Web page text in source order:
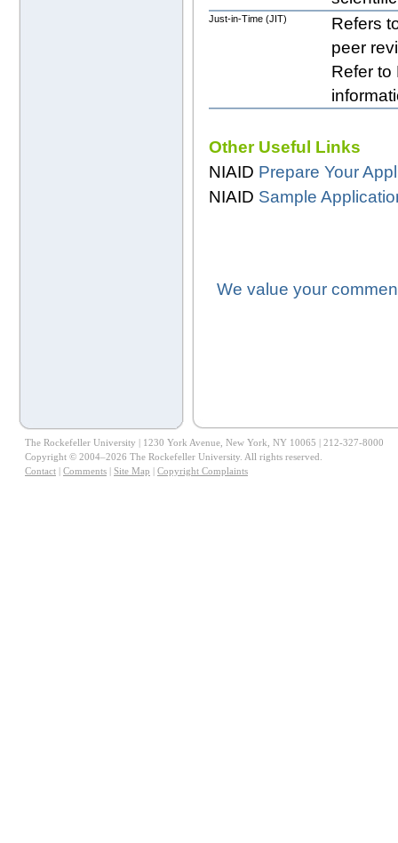
Just-in-Time (JIT)
Refers
peer
Refer
Other Useful Links
NIAID Prepare Your
NIAID Sample
We value your
The Rockefeller University | 1230 York Avenue, New York, NY 10065 | 212-327-8000
Copyright © 2004–2026 The Rockefeller University. All rights reserved.
Contact | Comments | Site Map | Copyright Complaints